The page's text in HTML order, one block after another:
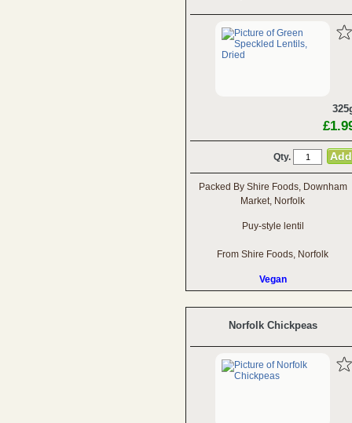
Qty.
Packed By Shire Foods, Downham
Market, Norfolk
Puy-style lentil
From Shire Foods, Norfolk
Vegan
Norfolk Chickpeas